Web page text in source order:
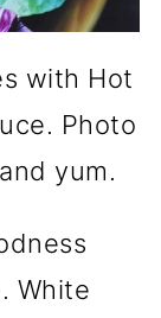
with Hot
Photo
yum.
White